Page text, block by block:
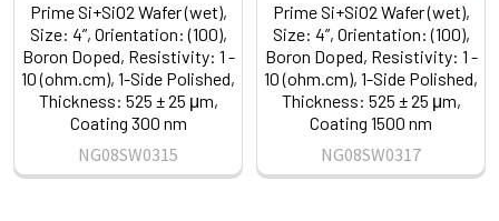
Prime Si+SiO2 Wafer (wet),
Size: 4”, Orientation: (100),
Boron Doped, Resistivity: 1 -
10 (ohm.cm), 1-Side Polished,
Thickness: 525 ± 25 μm,
Coating 300 nm
NG08SW0315
Prime Si+SiO2 Wafer (wet),
Size: 4”, Orientation: (100),
Boron Doped, Resistivity: 1 -
10 (ohm.cm), 1-Side Polished,
Thickness: 525 ± 25 μm,
Coating 1500 nm
NG08SW0317